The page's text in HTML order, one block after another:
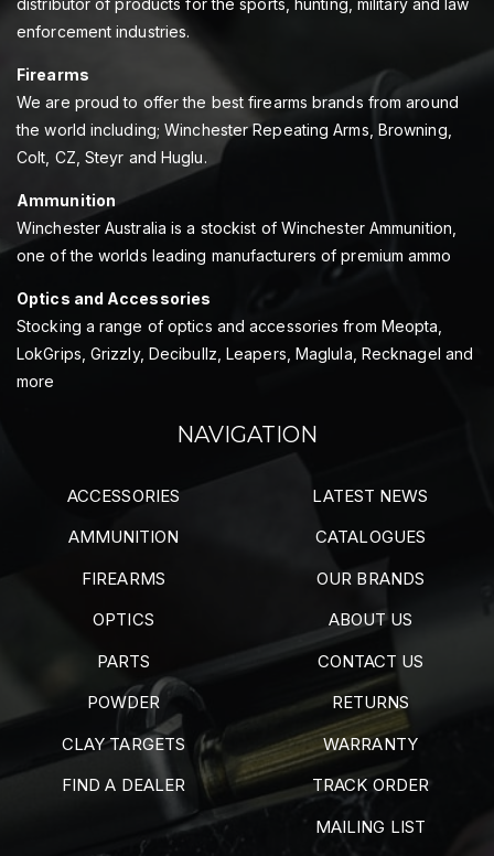
distributor of products for the sports, hunting, military and law
enforcement industries.
Firearms
We are proud to offer the best firearms brands from around
the world including; Winchester Repeating Arms, Browning,
Colt, CZ, Steyr and Huglu.
Ammunition
Winchester Australia is a stockist of Winchester Ammunition,
one of the worlds leading manufacturers of premium ammo
Optics and Accessories
Stocking a range of optics and accessories from Meopta,
LokGrips, Grizzly, Decibullz, Leapers, Maglula, Recknagel and
more
NAVIGATION
ACCESSORIES
AMMUNITION
FIREARMS
OPTICS
PARTS
POWDER
CLAY TARGETS
FIND A DEALER
LATEST NEWS
CATALOGUES
OUR BRANDS
ABOUT US
CONTACT US
RETURNS
WARRANTY
TRACK ORDER
MAILING LIST